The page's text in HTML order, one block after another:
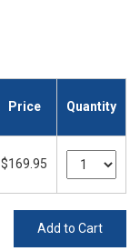
Price Quantity
$169.95
Add to Cart